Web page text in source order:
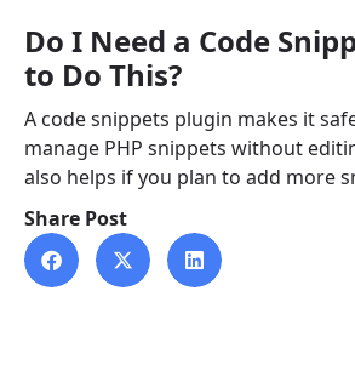
Do I Need a Code
to Do This?
A code snippets plugin makes it
manage PHP snippets without
also helps if you plan to add more
Share Post